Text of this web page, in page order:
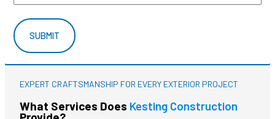
EXPERT CRAFTSMANSHIP FOR EVERY EXTERIOR PROJECT
What Services Does Kesting Construction